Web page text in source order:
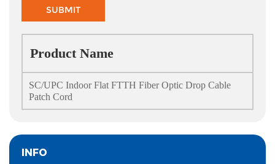
Product Name
SC/UPC Indoor Flat FTTH Fiber Optic Drop Cable
Patch Cord
INFO